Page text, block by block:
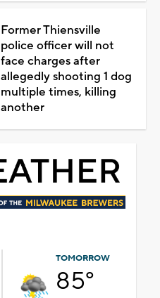
Former Thiensville
police officer will not
face charges after
allegedly shooting 1 dog
multiple times, killing
another
TOMORROW
85°